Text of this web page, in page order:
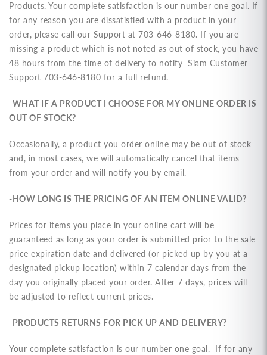
Products. Your complete satisfaction is our number one goal. If
for any reason you are dissatisfied with a product in your
order, please call our Support at 703-646-8180. If you are
missing a product which is not noted as out of stock, you have
48 hours from the time of delivery to notify Siam Customer
Support 703-646-8180 for a full refund.
-WHAT IF A PRODUCT I CHOOSE FOR MY ONLINE ORDER IS
OUT OF STOCK?
Occasionally, a product you order online may be out of stock
and, in most cases, we will automatically cancel that items
from your order and will notify you by email.
-HOW LONG IS THE PRICING OF AN ITEM ONLINE VALID?
Prices for items you place in your online cart will be
guaranteed as long as your order is submitted prior to the sale
price expiration date and delivered (or picked up by you at a
designated pickup location) within 7 calendar days from the
day you originally placed your order. After 7 days, prices will
be adjusted to reflect current prices.
-PRODUCTS RETURNS FOR PICK UP AND DELIVERY?
Your complete satisfaction is our number one goal. If for any